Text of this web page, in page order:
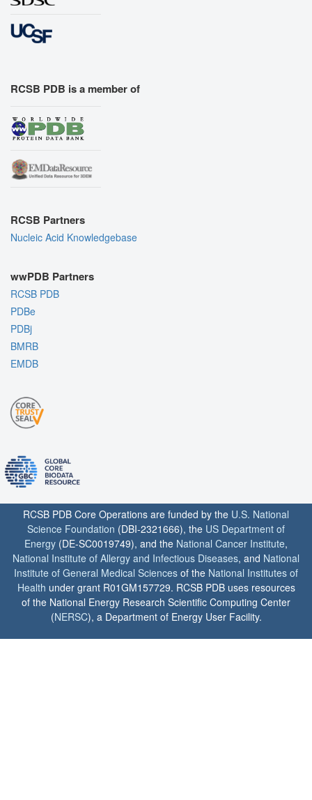
RCSB PDB is a member of
RCSB Partners
Nucleic Acid Knowledgebase
wwPDB Partners
RCSB PDB
PDBe
PDBj
BMRB
EMDB
RCSB PDB Core Operations are funded by the U.S. National
Science Foundation (DBI-2321666), the US Department of
Energy (DE-SC0019749), and the National Cancer Institute,
National Institute of Allergy and Infectious Diseases, and National
Institute of General Medical Sciences of the National Institutes of
Health under grant R01GM157729. RCSB PDB uses resources
of the National Energy Research Scientific Computing Center
(NERSC), a Department of Energy User Facility.